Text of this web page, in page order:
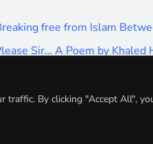
traffic. By clicking "Accept All",
free from Islam
Sir… A Poem by Khaled
free from Islam